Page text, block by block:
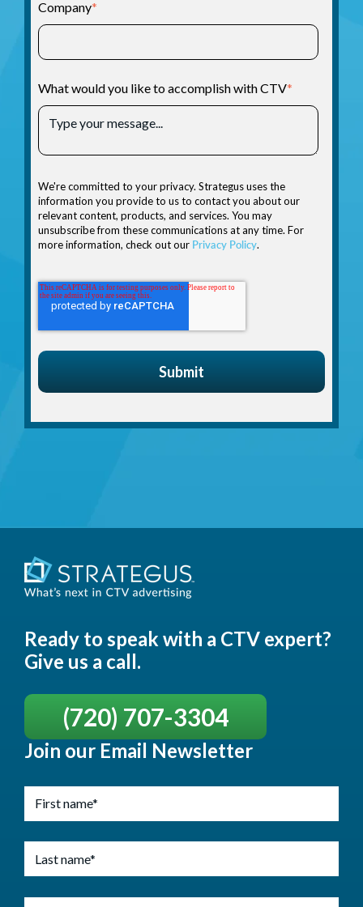
Company*
What would you like to accomplish with CTV*
We're committed to your privacy. Strategus uses the
information you provide to us to contact you about our
relevant content, products, and services. You may
unsubscribe from these communications at any time. For
more information, check out our Privacy Policy.
Ready to speak with a CTV expert?
Give us a call.
(720) 707-3304
Join our Email Newsletter